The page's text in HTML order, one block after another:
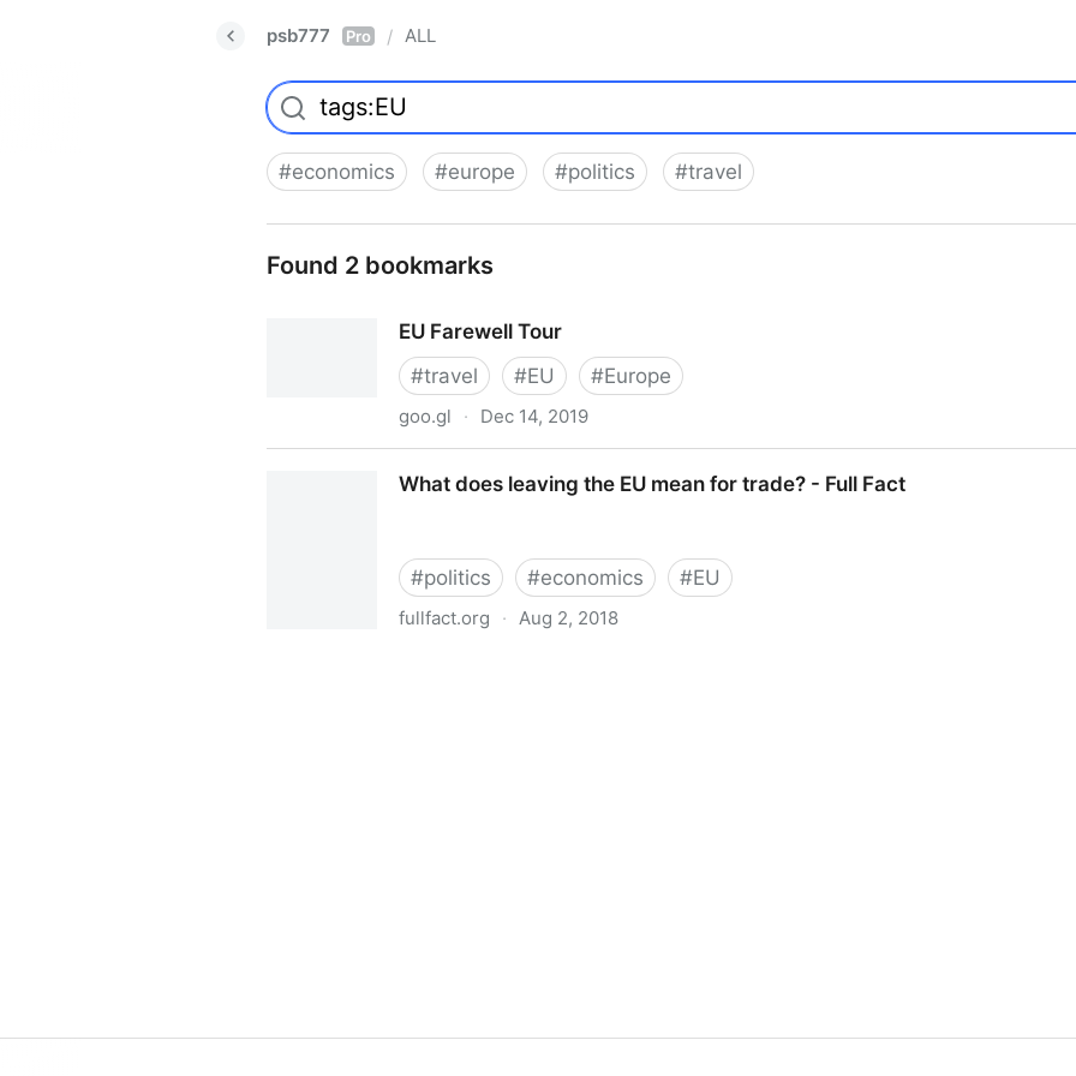
psb777 Pro / ALL
#economics #europe #politics #travel
Found 2 bookmarks
EU Farewell Tour
#travel #EU #Europe
goo.gl · Dec 14, 2019
What does leaving the EU mean for trade? - Full Fact
#politics #economics #EU
fullfact.org · Aug 2, 2018